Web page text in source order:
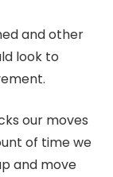
and other
look to
our moves
of time we
and move